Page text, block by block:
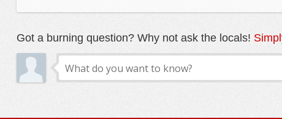
Got a burning question? Why not ask the locals!